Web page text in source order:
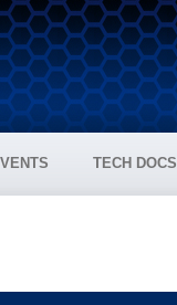
TECH DOCS